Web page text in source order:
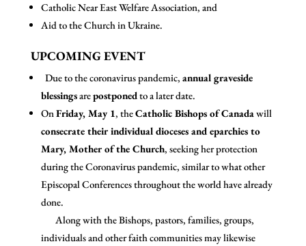
Catholic Near East Welfare Association, and
Aid to the Church in Ukraine.
UPCOMING EVENT
Due to the coronavirus pandemic, annual graveside
blessingsarepostponedto a later date.
OnFriday, May 1, theCatholic Bishops of Canadawill
consecrate their individual dioceses and eparchies to
Mary, Mother of the Church, seeking her protection
during the Coronavirus pandemic, similar to what other
Episcopal Conferences throughout the world have already
done.
Along with the Bishops, pastors, families, groups,
individuals and other faith communities may likewise